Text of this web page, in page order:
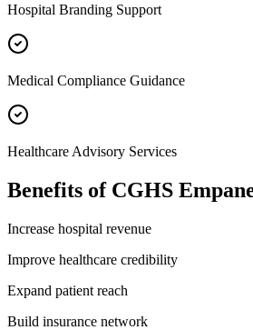
Hospital Branding Support
Medical Compliance Guidance
Healthcare Advisory Services
Benefits of CGHS
Increase hospital revenue
Improve healthcare credibility
Expand patient reach
Build insurance network